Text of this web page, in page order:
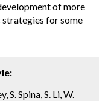
of more
for some
S. Spina, S. Li, W.